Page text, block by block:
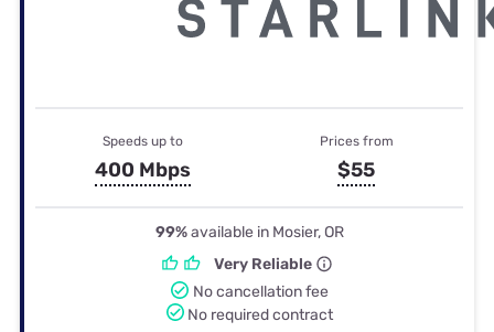
Speeds up to
400 Mbps
Prices from
$55
99%available in Mosier, OR
Very Reliable
No cancellation fee
No required contract